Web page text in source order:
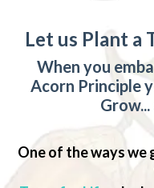
Let us Plant a
When you
Acorn Principle
One of the ways we